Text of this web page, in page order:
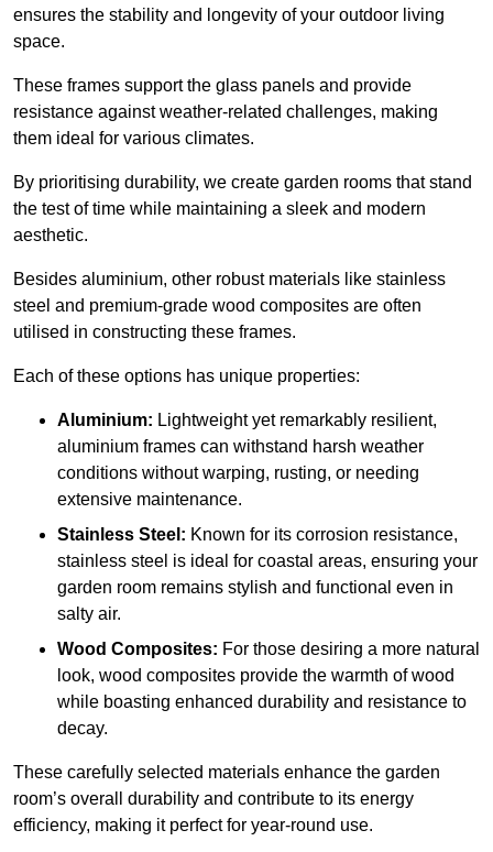
ensures the stability and longevity of your outdoor living
space.
These frames support the glass panels and provide
resistance against weather-related challenges, making
them ideal for various climates.
By prioritising durability, we create garden rooms that stand
the test of time while maintaining a sleek and modern
aesthetic.
Besides aluminium, other robust materials like stainless
steel and premium-grade wood composites are often
utilised in constructing these frames.
Each of these options has unique properties:
Aluminium: Lightweight yet remarkably resilient,
aluminium frames can withstand harsh weather
conditions without warping, rusting, or needing
extensive maintenance.
Stainless Steel: Known for its corrosion resistance,
stainless steel is ideal for coastal areas, ensuring your
garden room remains stylish and functional even in
salty air.
Wood Composites: For those desiring a more natural
look, wood composites provide the warmth of wood
while boasting enhanced durability and resistance to
decay.
These carefully selected materials enhance the garden
room’s overall
durability and contribute to its energy
efficiency, making it perfect for year-round use.